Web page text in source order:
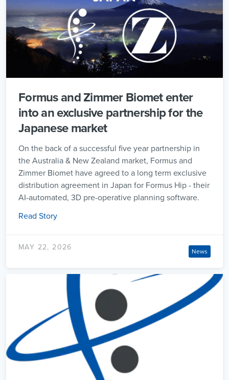
Formus and Zimmer Biomet enter
into an exclusive partnership for the
Japanese market
On the back of a successful five year partnership in
the Australia & New Zealand market, Formus and
Zimmer Biomet have agreed to a long term exclusive
distribution agreement in Japan for Formus Hip - their
AI-automated, 3D pre-operative planning software.
Read Story
MAY 22, 2026 News